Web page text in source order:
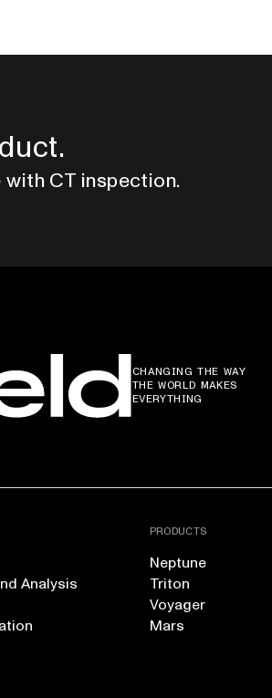
CT inspection.
CHANGING THE WAY
THE WORLD MAKES
EVERYTHING
Analysis
PRODUCTS
Neptune
Triton
Voyager
Mars